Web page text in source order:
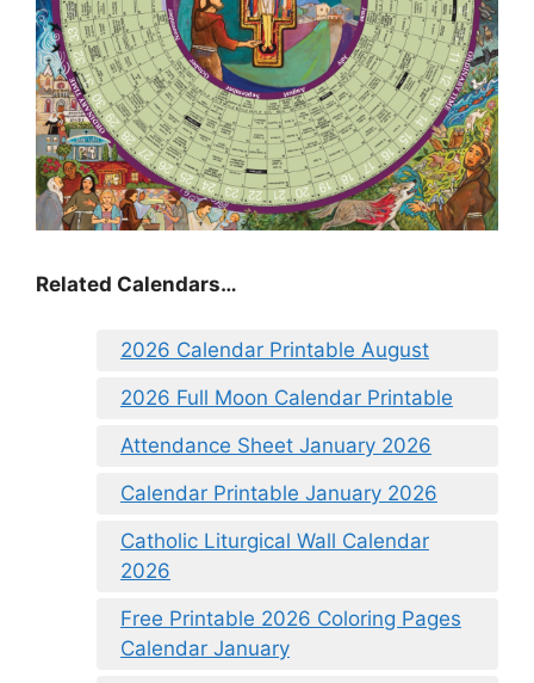
Related Calendars…
2026 Calendar Printable August
2026 Full Moon Calendar Printable
Attendance Sheet January 2026
Calendar Printable January 2026
Catholic Liturgical Wall Calendar
2026
Free Printable 2026 Coloring Pages
Calendar January